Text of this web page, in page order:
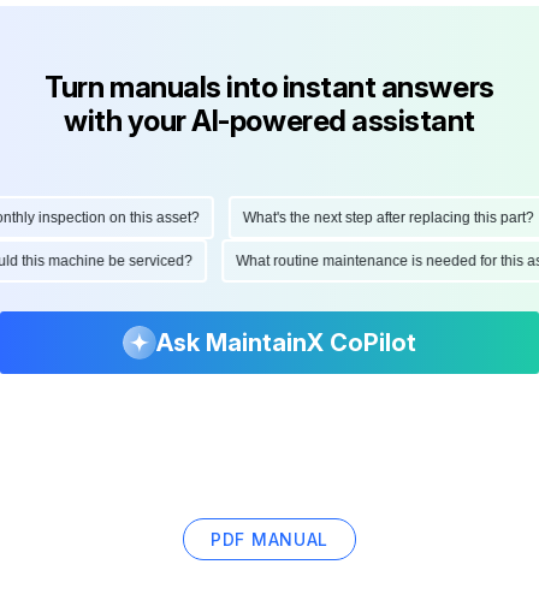
Turn manuals into instant answers
with your AI-powered assistant
inspection on this asset? What's the next step after replacing this part?
this machine be serviced? What routine maintenance is needed for
Ask MaintainX CoPilot
PDF MANUAL